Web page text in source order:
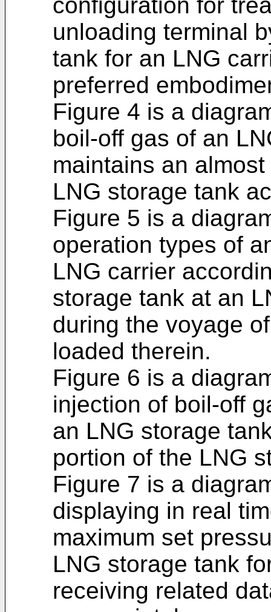
unloading terminal
tank for an LNG
preferred
Figure 4 is a
boil-off gas of an
maintains an
LNG storage tank
Figure 5 is a
operation types of
LNG carrier
storage tank at an
during the voyage
loaded therein.
Figure 6 is a
injection of boil-off
an LNG storage
portion of the LNG
Figure 7 is a
displaying in real
maximum set
LNG storage tank
receiving related